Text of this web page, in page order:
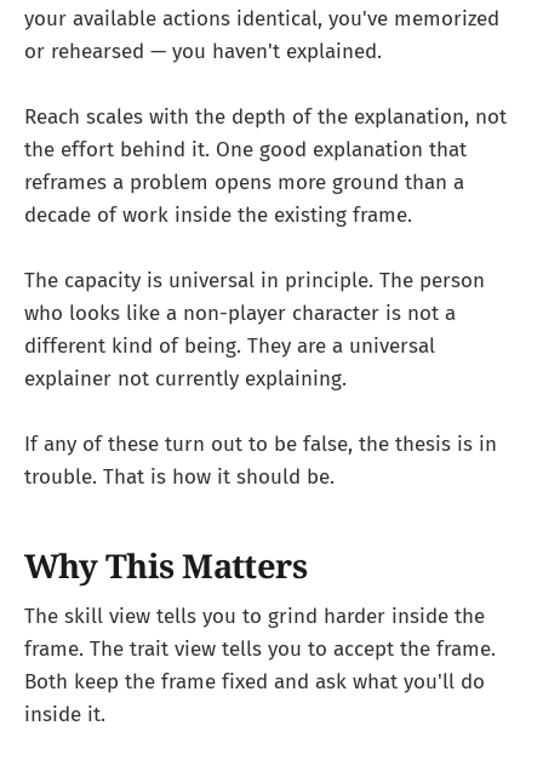
your available actions identical, you've memorized
or rehearsed — you haven't explained.
Reach scales with the depth of the explanation, not
the effort behind it. One good explanation that
reframes a problem opens more ground than a
decade of work inside the existing frame.
The capacity is universal in principle. The person
who looks like a non-player character is not a
different kind of being. They are a universal
explainer not currently explaining.
If any of these turn out to be false, the thesis is in
trouble. That is how it should be.
Why This Matters
The skill view tells you to grind harder inside the
frame. The trait view tells you to accept the frame.
Both keep the frame fixed and ask what you'll do
inside it.